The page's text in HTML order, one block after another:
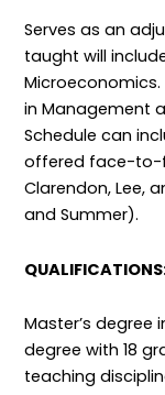
Serves as an
taught will
in Management
Schedule can
offered face-to-
Clarendon, Lee,
and Summer).
Master’s degree
degree with 18
teaching